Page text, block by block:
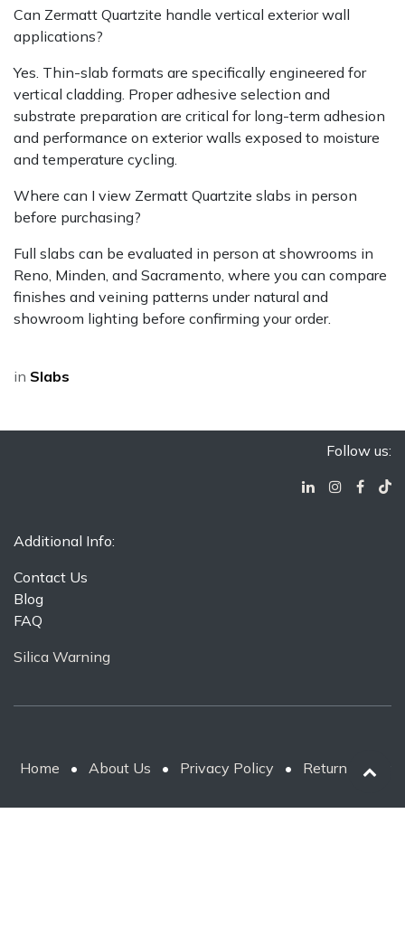
Can Zermatt Quartzite handle vertical exterior wall
applications?
Yes. Thin-slab formats are specifically engineered for
vertical cladding. Proper adhesive selection and
substrate preparation are critical for long-term adhesion
and performance on exterior walls exposed to moisture
and temperature cycling.
Where can I view Zermatt Quartzite slabs in person
before purchasing?
Full slabs can be evaluated in person at showrooms in
Reno, Minden, and Sacramento, where you can compare
finishes and veining patterns under natural and
showroom lighting before confirming your order.
in Slabs
Follow us:
Additional Info:
Contact Us
Blog
FAQ
Silica Warning
Home • About Us • Privacy Policy • Return Policy